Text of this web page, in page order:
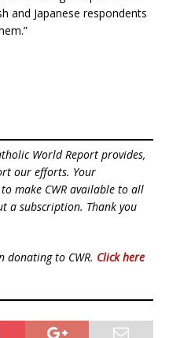
and Japanese respondents
World Report provides,
our efforts. Your
make CWR available to all
a subscription. Thank you
to CWR. Click here